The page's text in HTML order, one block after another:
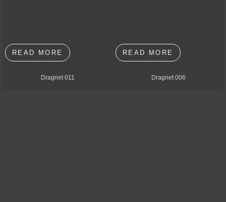
READ MORE
Dragnet 011
READ MORE
Dragnet 006